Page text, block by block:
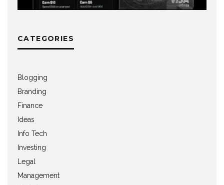
CATEGORIES
Blogging
Branding
Finance
Ideas
Info Tech
Investing
Legal
Management